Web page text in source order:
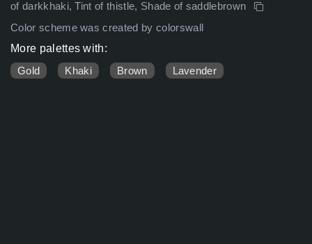
of darkkhaki, Tint of thistle, Shade of saddlebrown
Color scheme was created by colorswall
More palettes with:
Gold
Khaki Brown Lavender